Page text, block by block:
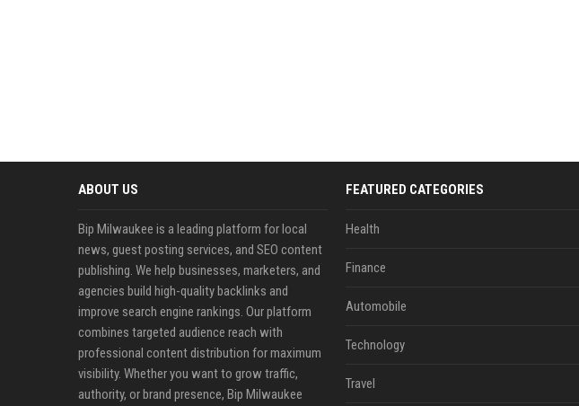
ABOUT US
Bip Milwaukee is a leading platform for local
news, guest posting services, and SEO content
publishing. We help businesses, marketers, and
agencies build high-quality backlinks and
improve search engine rankings. Our platform
combines targeted audience reach with
professional content distribution for maximum
visibility. Whether you want to grow traffic,
authority, or brand presence, Bip Milwaukee
FEATURED CATEGORIES
Health
Finance
Automobile
Technology
Travel